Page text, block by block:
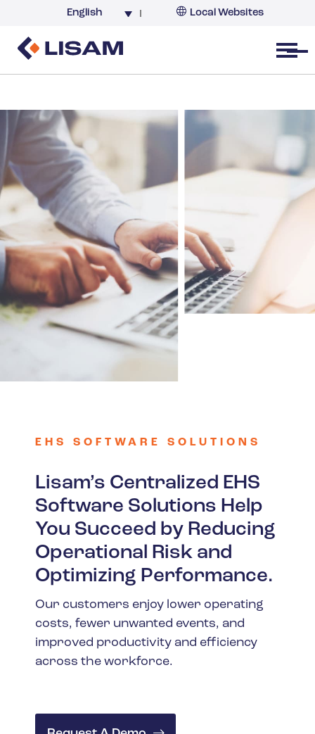
English Local Websites
Belgium
China
France
India
Italy
Korea
Netherlands
New Zealand
South Africa
Spain
Turkey
Open menu
EHS SOFTWARE SOLUTIONS
Lisam’s Centralized EHS
Software Solutions Help
You Succeed by Reducing
Operational Risk and
Optimizing Performance.
Our customers enjoy lower operating
costs, fewer unwanted events, and
improved productivity and efficiency
across the workforce.